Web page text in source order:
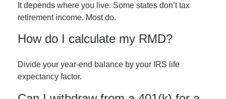
It depends where you live. Some states don’t tax
retirement income. Most do.
How do I calculate my RMD?
Divide your year-end balance by your IRS life
expectancy factor.